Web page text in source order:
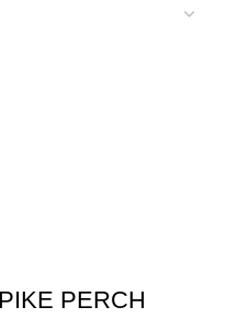
PIKE PERCH